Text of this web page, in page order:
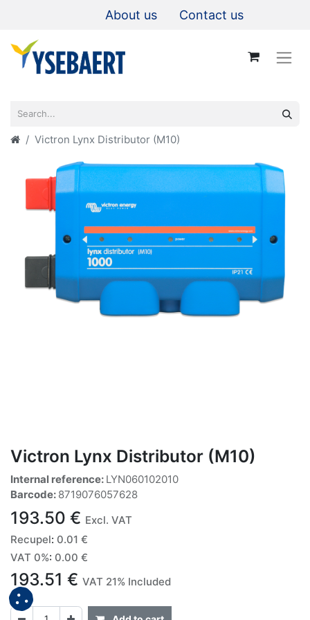
About us Contact us
Victron Lynx Distributor (M10)
Victron Lynx Distributor (M10)
Internal reference: LYN060102010
Barcode: 8719076057628
193.50 € Excl. VAT
Recupel: 0.01 €
VAT 0%: 0.00 €
193.51 € VAT 21% Included